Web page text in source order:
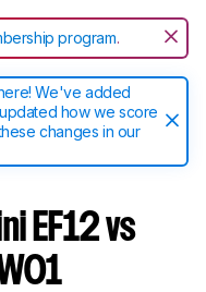
program.
We've added
how we score
changes in our
EF12 vs